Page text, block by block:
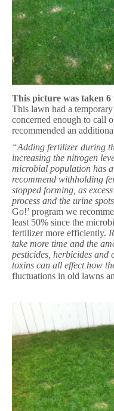
This picture was taken
This lawn had a
concerned enough to call
recommended an
“Adding fertilizer during
increasing the nitrogen
microbial population has
recommend withholding
stopped forming, as
process and the urine
Go!’ program we
least 50% since the
fertilizer more efficiently.
take more time and the
pesticides, herbicides and
toxins can all effect how
fluctuations in old lawns